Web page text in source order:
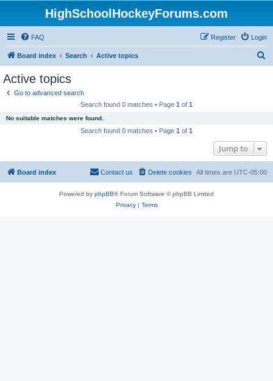
HighSchoolHockeyForums.com
FAQ Login
Register
Board index Search Active topics
Active topics
Go to advanced search
Search found 0 matches • Page 1 of 1
No suitable matches were found.
Search found 0 matches • Page 1 of 1
Jump to
Board index All times are UTC-05:00
Delete cookies
Contact us
Powered by phpBB® Forum Software © phpBB Limited
Privacy| Terms